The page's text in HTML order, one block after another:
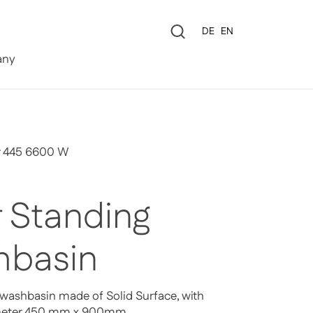
Language
DE EN
Standing
made of Solid Surface, with
6600 W